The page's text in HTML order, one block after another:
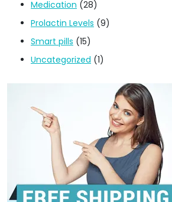
Medication (28)
Prolactin Levels (9)
Smart pills (15)
Uncategorized (1)